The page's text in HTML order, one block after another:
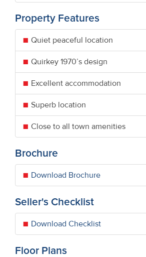
Property Features
Quiet peaceful location
Quirkey 1970’s design
Excellent accommodation
Superb location
Close to all town amenities
Brochure
Download Brochure
Seller's Checklist
Download Checklist
Floor Plans